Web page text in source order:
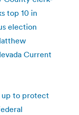
top 10 in
election
Current
up to protect